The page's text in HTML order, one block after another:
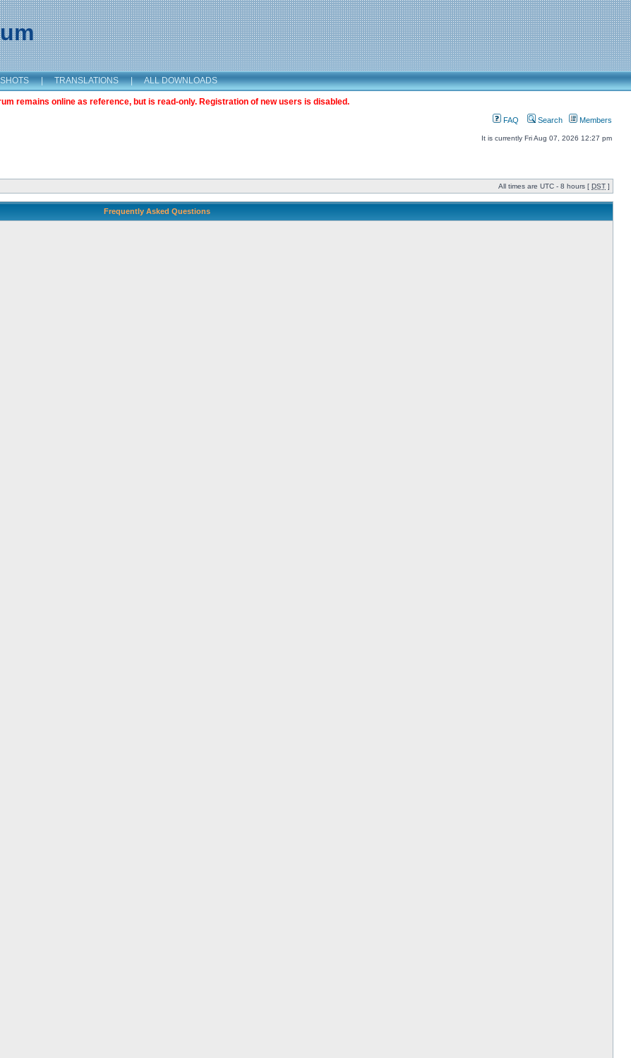
| TRANSLATIONS | ALL DOWNLOADS
remains online as reference, but is read-only. Registration of new users is disabled.
FAQ Search Members
It is currently Fri Aug 07, 2026 12:27 pm
All times are UTC - 8 hours [ DST ]
Frequently Asked Questions